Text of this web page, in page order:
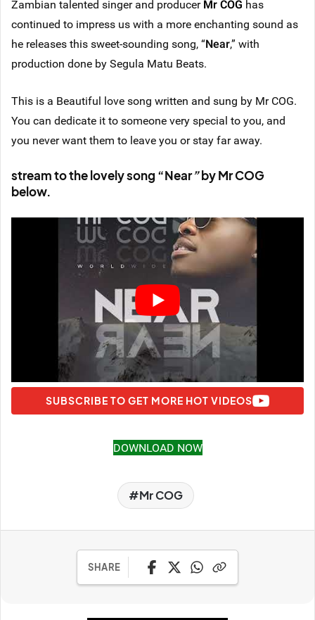
Zambian talented singer and producerMr COG has
continued to impress us with a more enchanting sound as
he releases this sweet-sounding song, “Near,” with
production done by Segula Matu Beats.
This is a Beautiful love song written and sung by Mr COG.
You can dedicate it to someone very special to you, and
you never want them to leave you or stay far away.
stream to the lovely song “Near”by Mr COG
below.
SUBSCRIBE TO GET MORE HOT VIDEOS
DOWNLOAD NOW
Mr COG
SHARE